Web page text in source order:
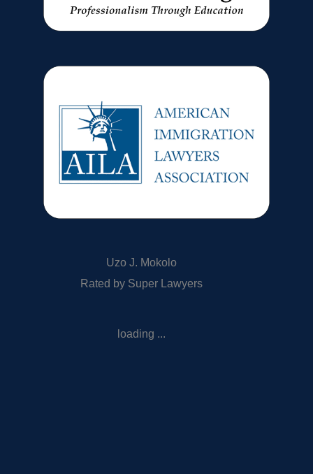
Uzo J. Mokolo
Rated by Super Lawyers
loading ...